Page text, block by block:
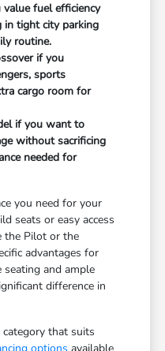
fuel efficiency
in tight city parking
routine.
if you
sports
cargo room for
if you want to
without sacrificing
needed for
you need for your
seats or easy access
the Pilot or the
advantages for
and ample
difference in
that suits